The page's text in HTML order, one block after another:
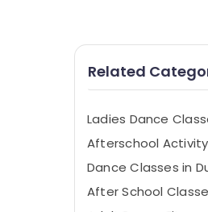
Related
Ladies Dance
Afterschool
Dance Classes in
After School